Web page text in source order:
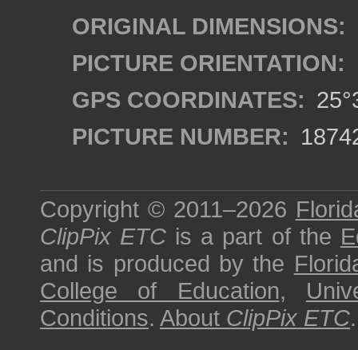
ORIGINAL DIMENSIONS:
PICTURE ORIENTATION:
GPS COORDINATES:
PICTURE NUMBER:
Copyright © 2011–2026
ClipPix ETC is a part of the
and is produced by the
College of Education,
Conditions. About ClipPix ETC.